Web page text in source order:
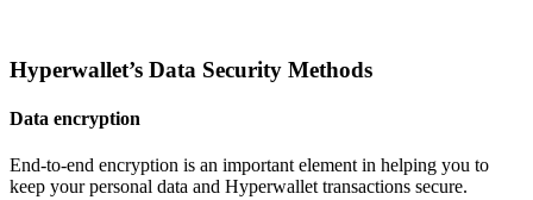
Hyperwallet’s Data Security Methods
Data encryption
End-to-end encryption is an important element in helping you to
keep your personal data and Hyperwallet transactions secure.